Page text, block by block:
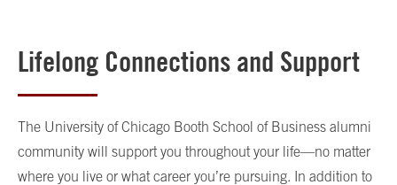
Lifelong Connections and Support
The University of Chicago Booth School of Business alumni
community will support you throughout your life—no matter
where you live or what career you’re pursuing. In addition to